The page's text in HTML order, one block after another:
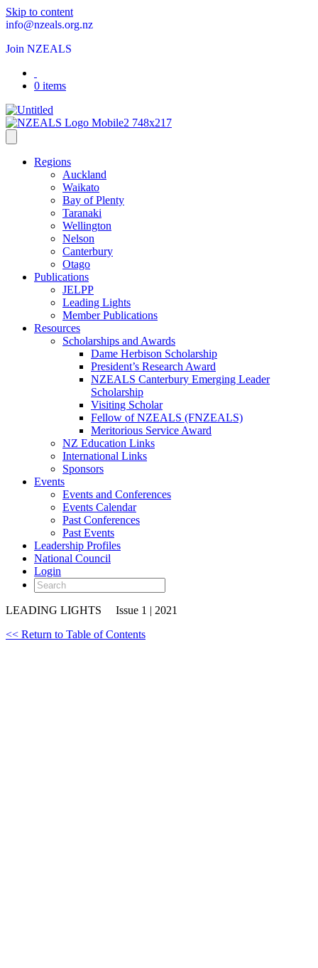
Skip to content
info@nzeals.org.nz
Join NZEALS
0 items
Regions
Auckland
Waikato
Bay of Plenty
Taranaki
Wellington
Nelson
Canterbury
Otago
Publications
JELPP
Leading Lights
Member Publications
Resources
Scholarships and Awards
Dame Herbison Scholarship
President’s Research Award
NZEALS Canterbury Emerging Leader
Scholarship
Visiting Scholar
Fellow of NZEALS (FNZEALS)
Meritorious Service Award
NZ Education Links
International Links
Sponsors
Events
Events and Conferences
Events Calendar
Past Conferences
Past Events
Leadership Profiles
National Council
Login
LEADING LIGHTS Issue 1 | 2021
<< Return to Table of Contents